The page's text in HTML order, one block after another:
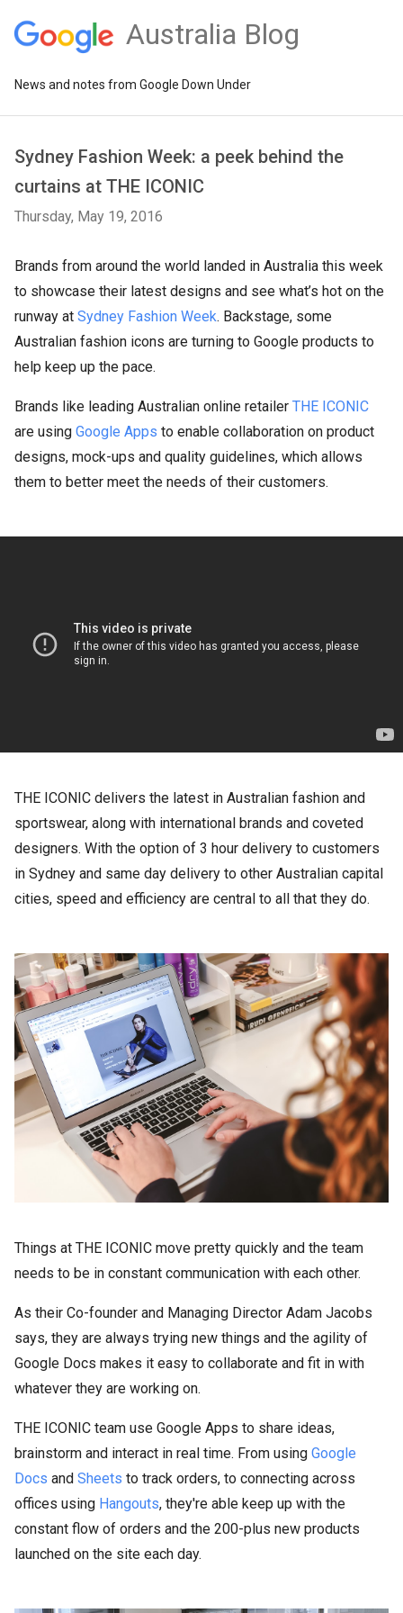
Australia Blog
News and notes from Google Down Under
Sydney Fashion Week: a peek behind the
curtains at THE ICONIC
Thursday, May 19, 2016
Brands from around the world landed in Australia this week
to showcase their latest designs and see what’s hot on the
runway at Sydney Fashion Week. Backstage, some
Australian fashion icons are turning to Google products to
help keep up the pace.
Brands like leading Australian online retailer THE ICONIC
are using Google Apps to enable collaboration on product
designs, mock-ups and quality guidelines, which allows
them to better meet the needs of their customers.
THE ICONIC delivers the latest in Australian fashion and
sportswear, along with international brands and coveted
designers. With the option of 3 hour delivery to customers
in Sydney and same day delivery to other Australian capital
cities, speed and efficiency are central to all that they do.
Things at THE ICONIC move pretty quickly and the team
needs to be in constant communication with each other.
As their Co-founder and Managing Director Adam Jacobs
says, they are always trying new things and the agility of
Google Docs makes it easy to collaborate and fit in with
whatever they are working on.
THE ICONIC team use Google Apps to share ideas,
brainstorm and interact in real time. From using Google
Docs and Sheets to track orders, to connecting across
offices using Hangouts, they're able keep up with the
constant flow of orders and the 200-plus new products
launched on the site each day.